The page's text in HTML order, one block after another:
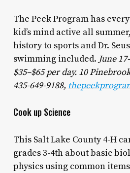
The Peek Program has
kid’s mind active all
history to sports and Dr.
swimming included. June
$35–$65 per day. 10
435-649-9188,
Cook up Science
This Salt Lake County 4-H
grades 3-4th about basic
physics using common